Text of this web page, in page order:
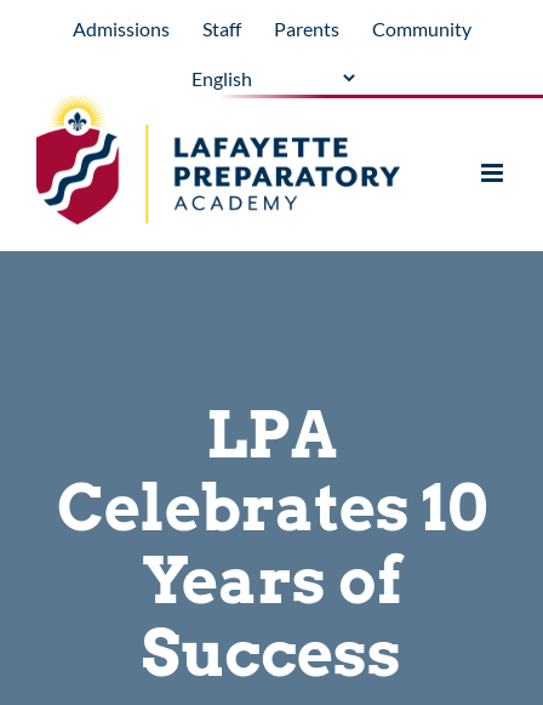
content
Admissions Staff Parents Community
LPA
Celebrates 10
Years of
Success